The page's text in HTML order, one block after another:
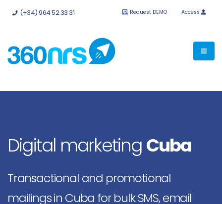
Try it free without obligation. APIs and integrations available.
(+34) 964 52 33 31 Request DEMO Access
Digital marketingCuba
Transactional and promotional
mailings in Cuba for bulk SMS, email